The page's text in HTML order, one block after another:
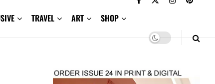
TRAVEL ART SHOP